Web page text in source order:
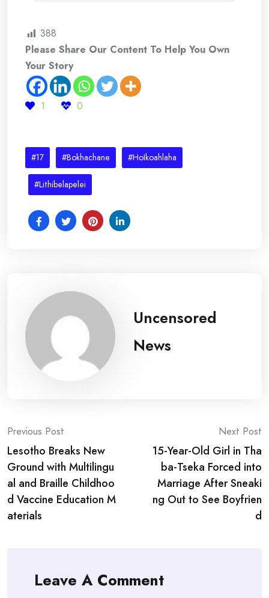
388
Please Share Our Content To Help You Own
Your Story
1 0
#17 #Bokhachane #HoIkoahlaha
#Lithibelapelei
Uncensored
News
Post
navigation
Previous Post
Lesotho Breaks New
Ground with Multilingu
al and Braille Childhoo
d Vaccine Education M
aterials
Next Post
15-Year-Old Girl in Tha
ba-Tseka Forced into
Marriage After Sneaki
ng Out to See Boyfrien
d
Leave A Comment